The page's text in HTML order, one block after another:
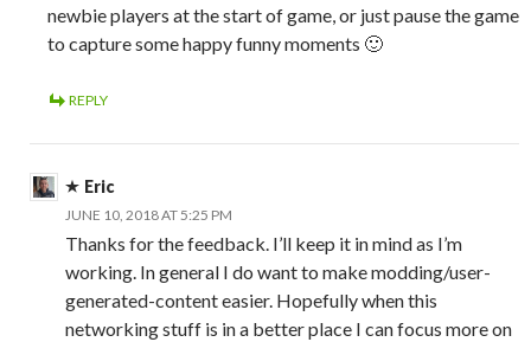
newbie players at the start of game, or just pause the game
to capture some happy funny moments 🙂
REPLY
Eric
JUNE 10, 2018 AT 5:25 PM
Thanks for the feedback. I’ll keep it in mind as I’m
working. In general I do want to make modding/user-
generated-content easier. Hopefully when this
networking stuff is in a better place I can focus more on